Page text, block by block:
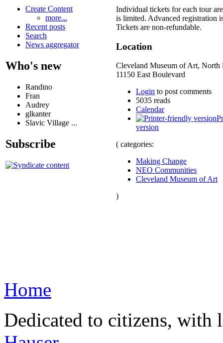
Create Content
more...
Recent posts
Search
News aggregator
Who's new
Randino
Fran
Audrey
glkanter
Slavic Village ...
Subscribe
Individual tickets for each tour
is limited. Advanced registration
Tickets are non-refundable.
Location
Cleveland Museum of Art, North
11150 East Boulevard
Login to post comments
5035 reads
Calendar
version
( categories:
Making Change
NEO Communities
Cleveland Museum of Art
)
Home
Dedicated to citizens,